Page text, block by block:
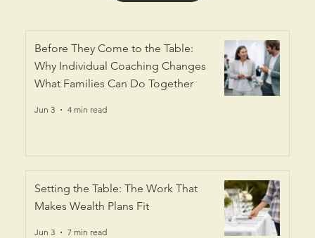
Before They Come to the Table:
Why Individual Coaching Changes
What Families Can Do Together
Jun 3 4 min read
Setting the Table: The Work That
Makes Wealth Plans Fit
Jun 3 7 min read